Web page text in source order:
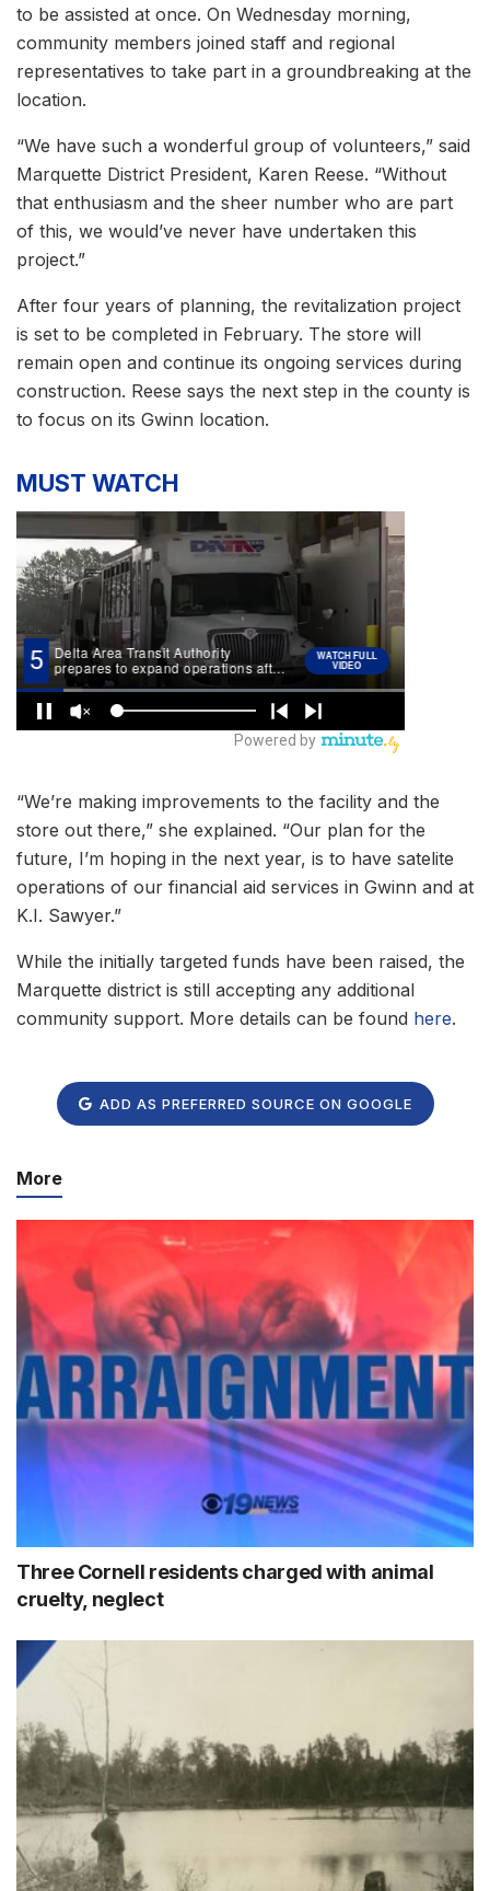
to be assisted at once. On Wednesday morning,
community members joined staff and regional
representatives to take part in a groundbreaking at the
location.
“We have such a wonderful group of volunteers,” said
Marquette District President, Karen Reese. “Without
that enthusiasm and the sheer number who are part
of this, we would’ve never have undertaken this
project.”
After four years of planning, the revitalization project
is set to be completed in February. The store will
remain open and continue its ongoing services during
construction. Reese says the next step in the county is
to focus on its Gwinn location.
MUST WATCH
“We’re making improvements to the facility and the
store out there,” she explained. “Our plan for the
future, I’m hoping in the next year, is to have satelite
operations of our financial aid services in Gwinn and at
K.I. Sawyer.”
While the initially targeted funds have been raised, the
Marquette district is still accepting any additional
community support. More details can be found here.
ADD AS PREFERRED SOURCE ON GOOGLE
More
Three Cornell residents charged with animal
cruelty, neglect